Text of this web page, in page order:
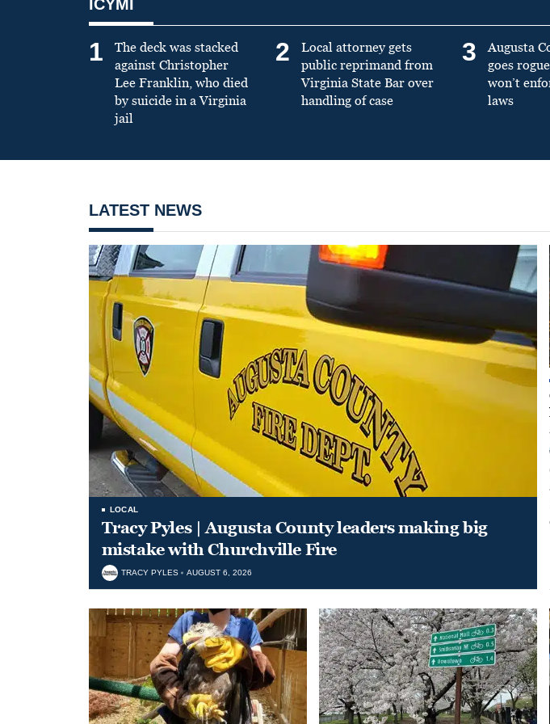
ICYMI
1
The deck was stacked
against Christopher
Lee Franklin, who died
by suicide in a Virginia
jail
2
Local attorney gets
public reprimand from
Virginia State Bar over
handling of case
3
Augusta
goes
won’t
laws
LATEST NEWS
LOCAL
Tracy Pyles | Augusta County leaders making big
mistake with Churchville Fire
TRACY PYLES AUGUST 6, 2026